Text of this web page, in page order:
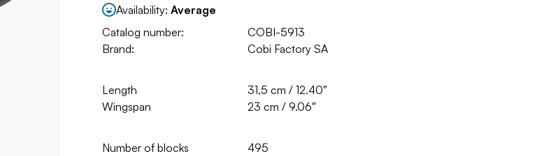
Availability: Average
Catalog number:
COBI-5913
Brand:
Cobi Factory SA
Length
31,5 cm / 12.40″
Wingspan
23 cm / 9.06″
Number of blocks
495